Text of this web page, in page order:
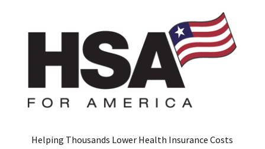
Helping Thousands Lower Health Insurance Costs